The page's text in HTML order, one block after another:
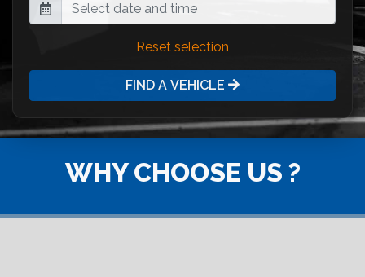
Reset selection
FIND A VEHICLE
WHY CHOOSE US ?